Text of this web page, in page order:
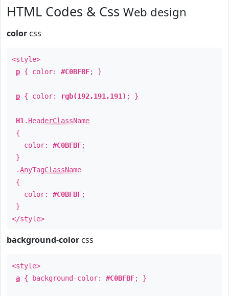
HTML Codes & Css Web design
color css
<style>
p { color: #C0BFBF; }
p { color: rgb(192,191,191) ; }
H1 . HeaderClassName
{
color: #C0BFBF;
}
.AnyTagClassName
{
color: #C0BFBF;
}
</style>
background-color css
<style>
a { background-color: #C0BFBF; }